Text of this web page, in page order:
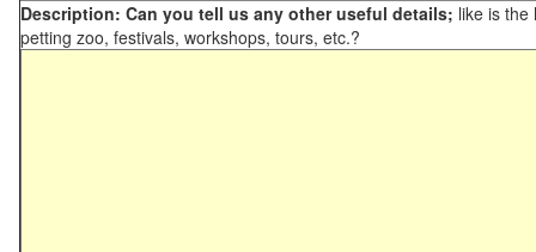
Description: Can you tell us any other useful details; like is the
petting zoo, festivals, workshops, tours, etc.?